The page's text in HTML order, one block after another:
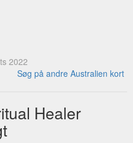
2022
Søg på andre Australien kort
Healer